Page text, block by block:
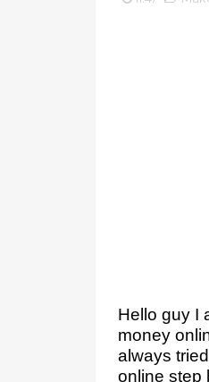
Hello guy I
money
always
online step